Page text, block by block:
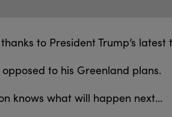
to President Trump’s
to his Greenland plans.
knows what will happen next…